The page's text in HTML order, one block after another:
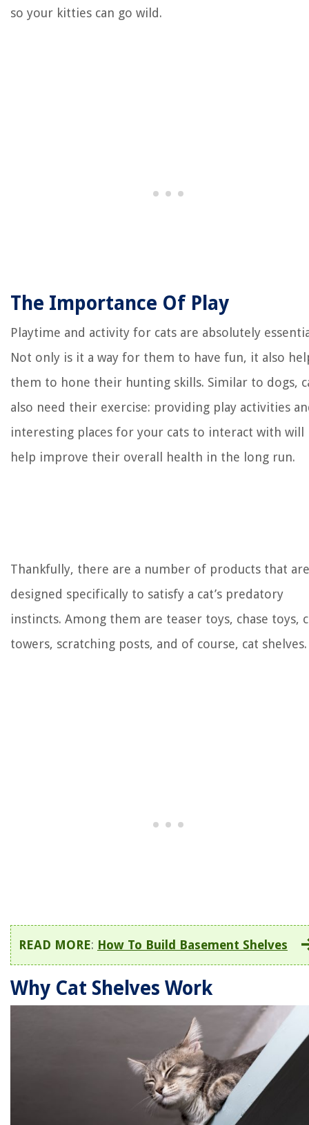
so your kitties can go wild.
The Importance Of Play
Playtime and activity for cats are absolutely
Not only is it a way for them to have fun, it also
them to hone their hunting skills. Similar to dogs,
also need their exercise: providing play activities
interesting places for your cats to interact with will
help improve their overall health in the long run.
Thankfully, there are a number of products that are
designed specifically to satisfy a cat’s predatory
instincts. Among them are teaser toys, chase toys,
towers, scratching posts, and of course, cat
READ MORE: How To Build Basement Shelves
Why Cat Shelves Work